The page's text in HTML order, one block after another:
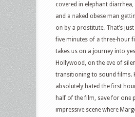
covered in elephant diarrhea,
and a naked obese man
on by a prostitute. That’s
five minutes of a three-hour
takes us on a journey into
Hollywood, on the eve of
transitioning to sound films.
absolutely hated the first
half of the film, save for one
impressive scene where